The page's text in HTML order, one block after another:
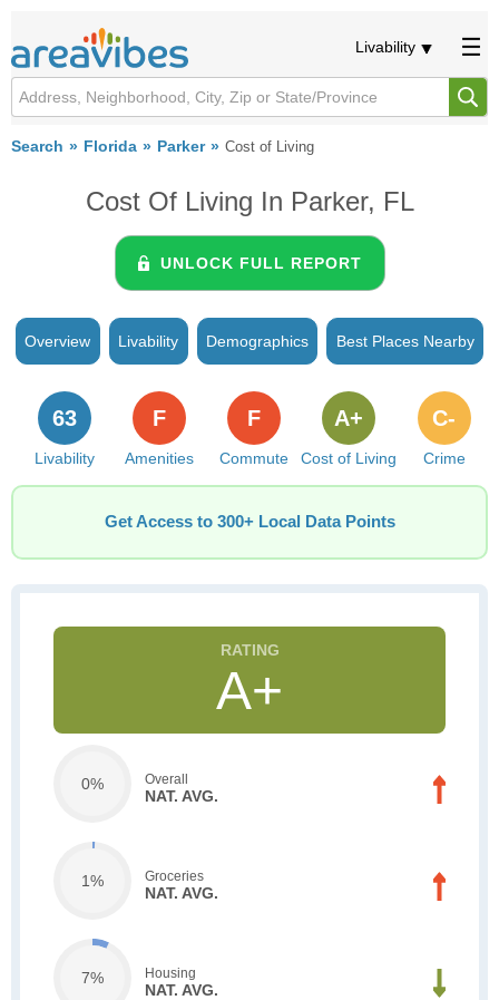
Livability
Search Florida Parker Cost of Living
Cost Of Living In Parker, FL
UNLOCK FULL REPORT
Overview Livability Demographics Best Places Nearby
Livability
63
Amenities
F
Commute
F
Cost of Living
A+
Crime
C-
Get Access to 300+ Local Data Points
A+
0% Overall
NAT. AVG.
1% Groceries
NAT. AVG.
7% Housing
NAT. AVG.